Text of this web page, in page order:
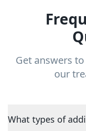
Get answers
our
What types of